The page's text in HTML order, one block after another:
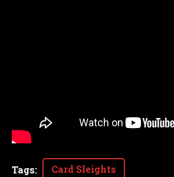
Tags: Card Sleights